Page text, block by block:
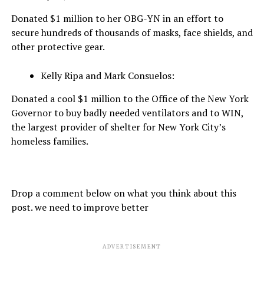
Donated $1 million to her OBG-YN in an effort to
secure hundreds of thousands of masks, face shields, and
other protective gear.
Kelly Ripa and Mark Consuelos:
Donated a cool $1 million to the Office of the New York
Governor to buy badly needed ventilators and to WIN,
the largest provider of shelter for New York City’s
homeless families.
Drop a comment below on what you think about this
post. we need to improve better
ADVERTISEMENT